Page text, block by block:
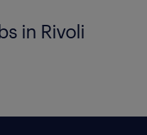
in Rivoli